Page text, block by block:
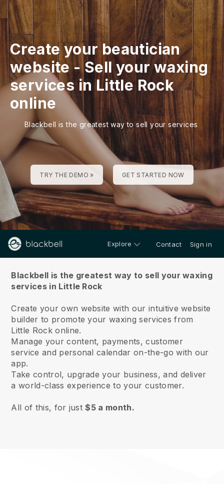
Create your beautician
website-Sell your waxing
services in Little Rock
online
Blackbell is the greatest way to sell your services
TRY THE DEMO » GET STARTED NOW
Explore Contact Sign in
Blackbell is the greatest way to sell your waxing
services in Little Rock
Create your own website with our intuitive website
builder to promote your waxing services from
Little Rock online.
Manage your content, payments, customer
service and personal calendar on-the-go with our
app.
Take control, upgrade your business, and deliver
a world-class experience to your customer.
All of this, for just$5 a month.